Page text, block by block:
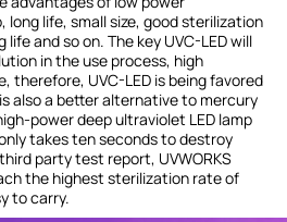
life, small size, good sterilization
and so on. The key UVC-LED will
in the use process, high
therefore, UVC-LED is being favored
also a better alternative to mercury
power deep ultraviolet LED lamp
takes ten seconds to destroy
party test report, UVWORKS
the highest sterilization rate of
to carry.